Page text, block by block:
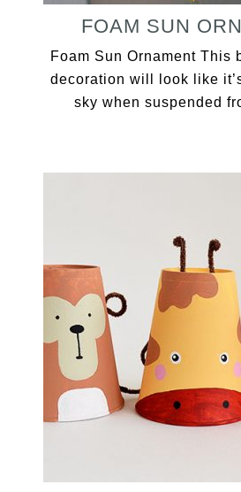
FOAM SUN
Foam Sun Ornament This
decoration will look like
sky when suspended